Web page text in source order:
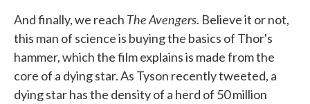
And finally, we reach The Avengers. Believe it or not,
this man of science is buying the basics of Thor's
hammer, which the film explains is made from the
core of a dying star. As Tyson recently tweeted, a
dying star has the density of a herd of 50 million